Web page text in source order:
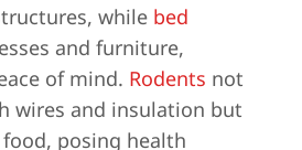
while bed
and furniture,
of mind. Rodents not
wires and insulation but
posing health